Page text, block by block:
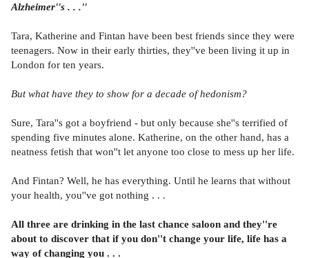
Alzheimer''s . . .''
Tara, Katherine and Fintan have been best friends since they were
teenagers. Now in their early thirties, they''ve been living it up in
London for ten years.
But what have they to show for a decade of hedonism?
Sure, Tara''s got a boyfriend - but only because she''s terrified of
spending five minutes alone. Katherine, on the other hand, has a
neatness fetish that won''t let anyone too close to mess up her life.
And Fintan? Well, he has everything. Until he learns that without
your health, you''ve got nothing . . .
All three are drinking in the last chance saloon and they''re
about to discover that if you don''t change your life, life has a
way of changing you . . .